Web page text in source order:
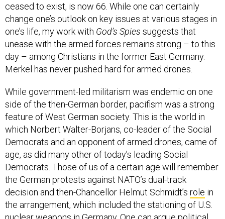
ceased to exist, is now 66. While one can certainly
change one’s outlook on key issues at various stages in
one’s life, my work with God’s Spies suggests that
unease with the armed forces remains strong – to this
day – among Christians in the former East Germany.
Merkel has never pushed hard for armed drones.
While government-led militarism was endemic on one
side of the then-German border, pacifism was a strong
feature of West German society. This is the world in
which Norbert Walter-Borjans, co-leader of the Social
Democrats and an opponent of armed drones, came of
age, as did many other of today’s leading Social
Democrats. Those of us of a certain age will remember
the German protests against NATO’s dual-track
decision and then-Chancellor Helmut Schmidt’s role in
the arrangement, which included the stationing of U.S.